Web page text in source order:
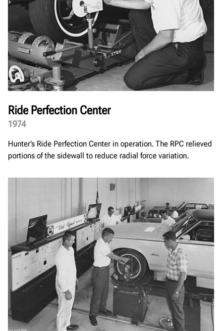
Ride Perfection Center
1974
Hunter’s Ride Perfection Center in operation. The RPC relieved
portions of the sidewall to reduce radial force variation.